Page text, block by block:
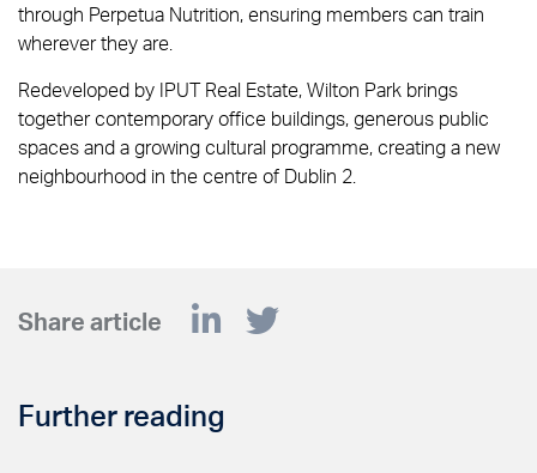
through Perpetua Nutrition, ensuring members can train
wherever they are.
Redeveloped by IPUT Real Estate, Wilton Park brings
together contemporary office buildings, generous public
spaces and a growing cultural programme, creating a new
neighbourhood in the centre of Dublin 2.
Share article
Further reading